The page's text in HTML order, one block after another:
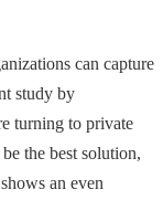
can capture
study by
turning to private
the best solution,
an even